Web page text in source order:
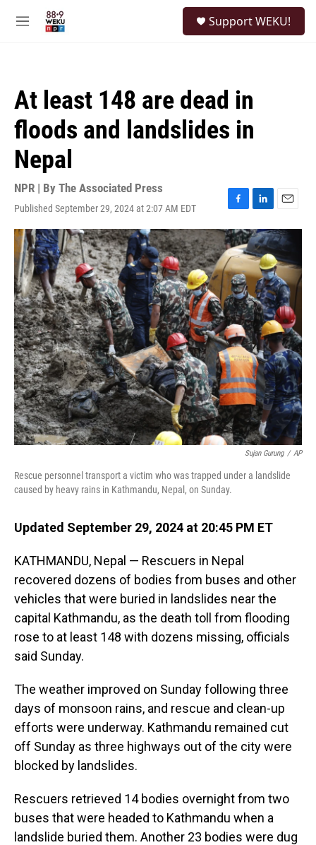
M
Support WEKU!
At least 148 are dead in
floods and landslides in
Nepal
NPR | By The Associated Press
Published September 29, 2024 at 2:07 AM EDT
F
a
c
e
b
o
o
k
L
i
n
k
e
d
I
n
E
m
a
i
l
Sujan Gurung / AP
Rescue personnel transport a victim who was trapped under a landslide
caused by heavy rains in Kathmandu, Nepal, on Sunday.
Updated September 29, 2024 at 20:45 PM ET
KATHMANDU, Nepal — Rescuers in Nepal
recovered dozens of bodies from buses and other
vehicles that were buried in landslides near the
capital Kathmandu, as the death toll from flooding
rose to at least 148 with dozens missing, officials
said Sunday.
The weather improved on Sunday following three
days of monsoon rains, and rescue and clean-up
efforts were underway. Kathmandu remained cut
off Sunday as three highways out of the city were
blocked by landslides.
Rescuers retrieved 14 bodies overnight from two
buses that were headed to Kathmandu when a
landslide buried them. Another 23 bodies were dug